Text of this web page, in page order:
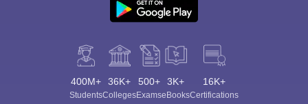
400M+
Students
36K+
Colleges
500+
Exams
3K+
eBooks
16K+
Certifications